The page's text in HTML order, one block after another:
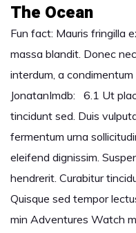
The Ocean
Fun fact: Mauris fringilla
massa blandit. Donec
interdum, a
JonatanImdb: 6.1 Ut
tincidunt sed. Duis
fermentum urna
eleifend dignissim.
hendrerit. Curabitur
Quisque sed tempor
min Adventures Watch